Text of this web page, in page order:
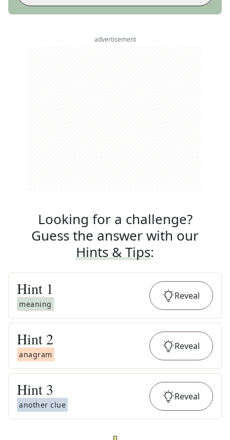
advertisement
Looking for a challenge?
Guess the answer with our
Hints & Tips:
Hint 1
meaning
Reveal
Hint 2
anagram
Reveal
Hint 3
another clue
Reveal